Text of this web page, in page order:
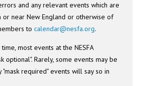
and any relevant events which are
or near New England or otherwise of
tocalendar@nesfa.org.
most events at the NESFA
optional". Rarely, some events may be
"mask required" events will say so in